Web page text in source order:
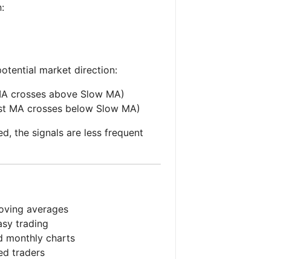
market direction:
crosses above Slow MA)
MA crosses below Slow MA)
the signals are less frequent
averages
trading
monthly charts
traders